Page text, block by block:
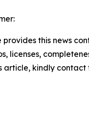
provides this news
licenses,
article, kindly contact